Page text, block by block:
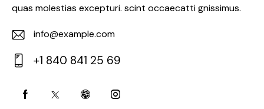
quas molestias excepturi. scint occaecatti gnissimus.
E-
m
ail:
info@example.com
on
+1 840 841 25 69